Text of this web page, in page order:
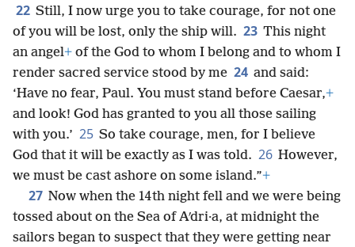
22 Still, I now urge you to take courage, for not one
of you will be lost, only the ship will. 23 This night
an angel+ of the God to whom I belong and to whom I
render sacred service stood by me 24 and said:
‘Have no fear, Paul. You must stand before Caesar,+
and look! God has granted to you all those sailing
with you.’ 25 So take courage, men, for I believe
God that it will be exactly as I was told. 26 However,
we must be cast ashore on some island.”+
27 Now when the 14th night fell and we were being
tossed about on the Sea of Aʹdri·a, at midnight the
sailors began to suspect that they were getting near